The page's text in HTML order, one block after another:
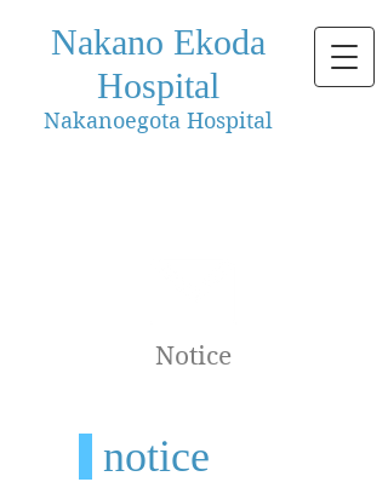
Nakano Ekoda
Hospital
Nakanoegota Hospital
Notice
notice